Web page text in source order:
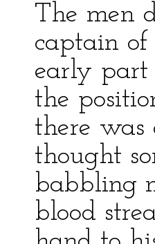
The men
captain of
early part
the
there was
thought
babbling
blood